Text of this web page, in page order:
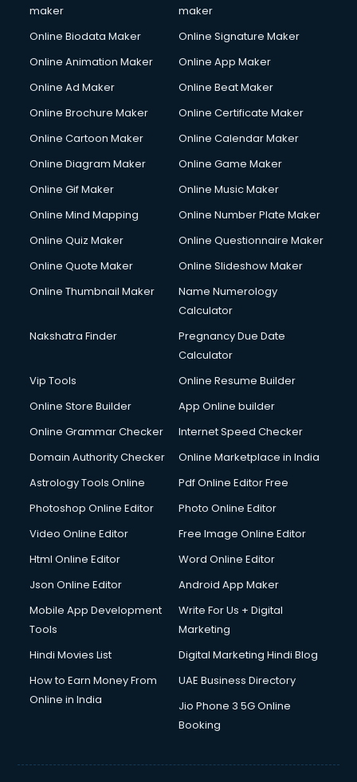
maker
maker
Online Biodata Maker
Online Signature Maker
Online Animation Maker
Online App Maker
Online Ad Maker
Online Beat Maker
Online Brochure Maker
Online Certificate Maker
Online Cartoon Maker
Online Calendar Maker
Online Diagram Maker
Online Game Maker
Online Gif Maker
Online Music Maker
Online Mind Mapping
Online Number Plate Maker
Online Quiz Maker
Online Questionnaire Maker
Online Quote Maker
Online Slideshow Maker
Online Thumbnail Maker
Name Numerology
Calculator
Nakshatra Finder
Pregnancy Due Date
Calculator
Vip Tools
Online Resume Builder
Online Store Builder
App Online builder
Online Grammar Checker
Internet Speed Checker
Domain Authority Checker
Online Marketplace in India
Astrology Tools Online
Pdf Online Editor Free
Photoshop Online Editor
Photo Online Editor
Video Online Editor
Free Image Online Editor
Html Online Editor
Word Online Editor
Json Online Editor
Android App Maker
Mobile App Development
Tools
Write For Us + Digital
Marketing
Hindi Movies List
Digital Marketing Hindi Blog
How to Earn Money From
Online in India
UAE Business Directory
Jio Phone 3 5G Online
Booking